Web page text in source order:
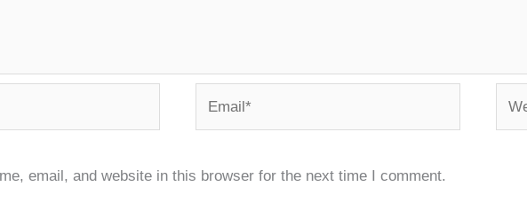
email, and website in this browser for the next time I comment.